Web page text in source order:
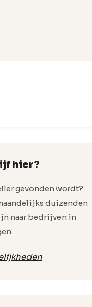
hier?
gevonden wordt?
duizenden
naar bedrijven in